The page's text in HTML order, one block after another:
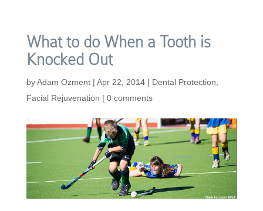
What to do When a Tooth is
Knocked Out
byAdam Ozment| Apr 22, 2014| Dental Protection
Facial Rejuvenation | 0 comments